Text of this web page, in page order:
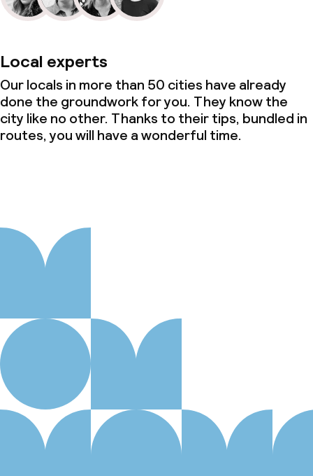
Local experts
Our locals in more than 50 cities have already
done the groundwork for you. They know the
city like no other. Thanks to their tips, bundled in
routes, you will have a wonderful time.